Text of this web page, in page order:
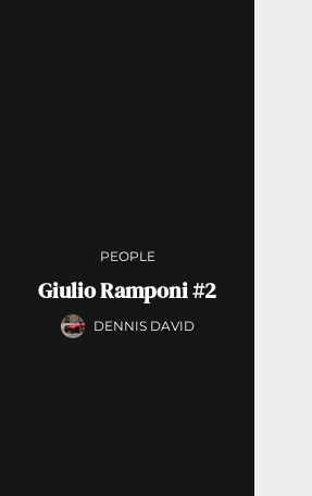
PEOPLE
Giulio Ramponi #2
DENNIS DAVID